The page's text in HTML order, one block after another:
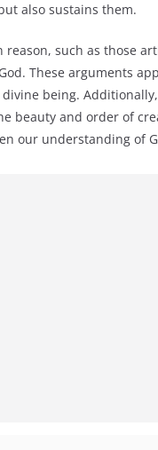
also sustains them.
reason, such as those
These arguments
being.
beauty and order of
our understanding of